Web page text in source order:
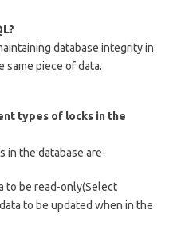
database integrity in
same piece of data.
types of locks in the
in the database are-
to be read-only(Select
to be updated when in the